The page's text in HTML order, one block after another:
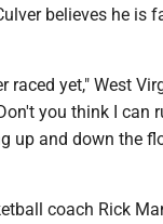
believes he is
raced yet," West
you think I can
up and down the
coach Rick